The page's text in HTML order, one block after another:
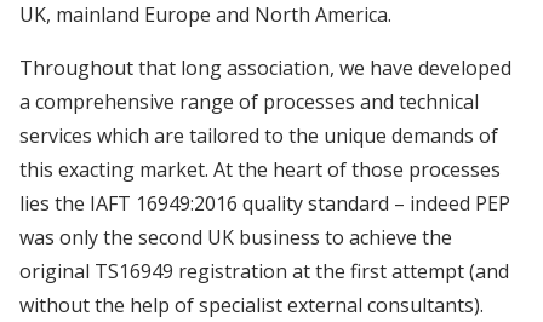
UK, mainland Europe and North America.
Throughout that long association, we have developed
a comprehensive range of processes and technical
services which are tailored to the unique demands of
this exacting market. At the heart of those processes
lies the IAFT 16949:2016 quality standard – indeed PEP
was only the second UK business to achieve the
original TS16949 registration at the first attempt (and
without the help of specialist external consultants).